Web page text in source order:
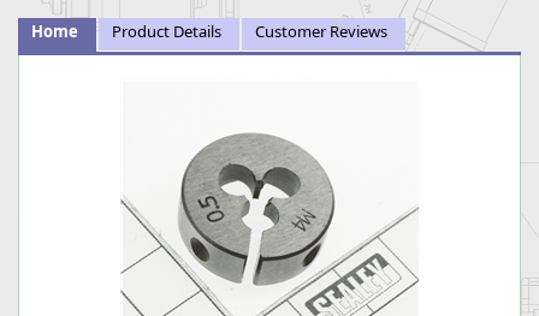
Home Product Details Customer Reviews